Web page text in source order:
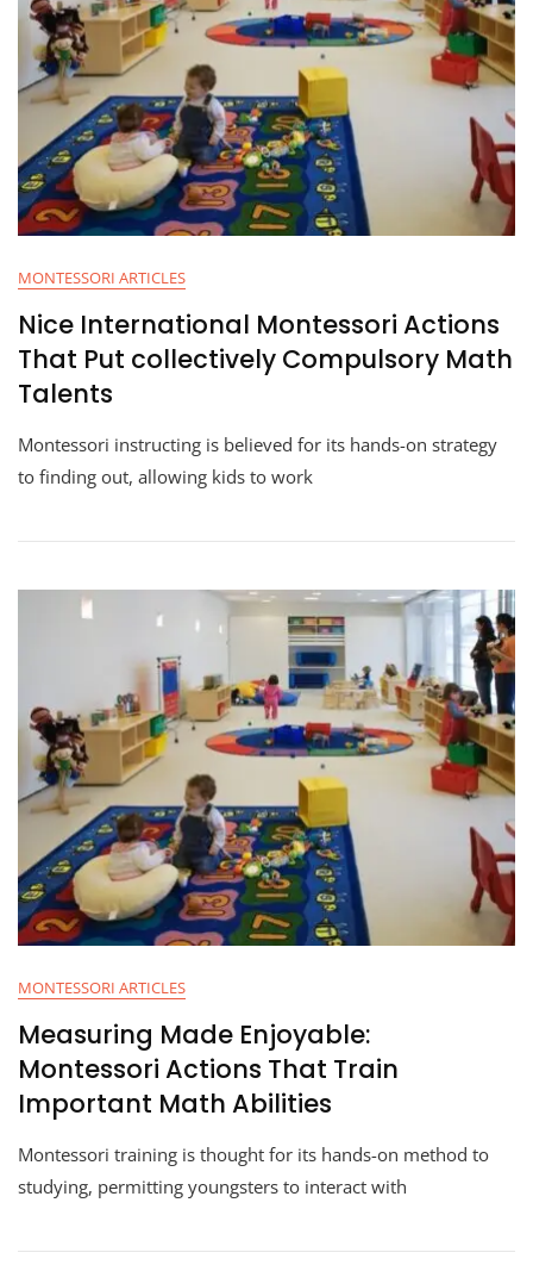
MONTESSORI ARTICLES
Nice International Montessori Actions
That Put collectively Compulsory Math
Talents
Montessori instructing is believed for its hands-on strategy
to finding out, allowing kids to work
MONTESSORI ARTICLES
Measuring Made Enjoyable:
Montessori Actions That Train
Important Math Abilities
Montessori training is thought for its hands-on method to
studying, permitting youngsters to interact with